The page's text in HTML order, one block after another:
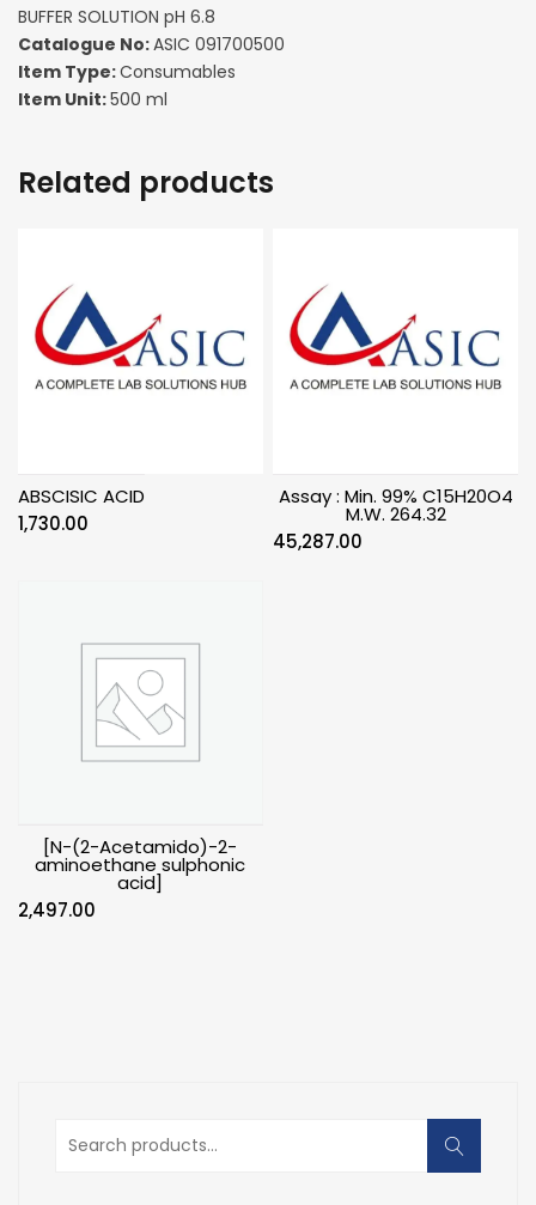
BUFFER SOLUTION pH 6.8
Catalogue No:ASIC 091700500
Item Type:Consumables
Item Unit:500 ml
Related products
ABSCISIC ACID
1,730.00
Assay : Min. 99% C15H20O4
M.W. 264.32
45,287.00
[N-(2-Acetamido)-2-
aminoethane sulphonic
acid]
2,497.00
Search
for: